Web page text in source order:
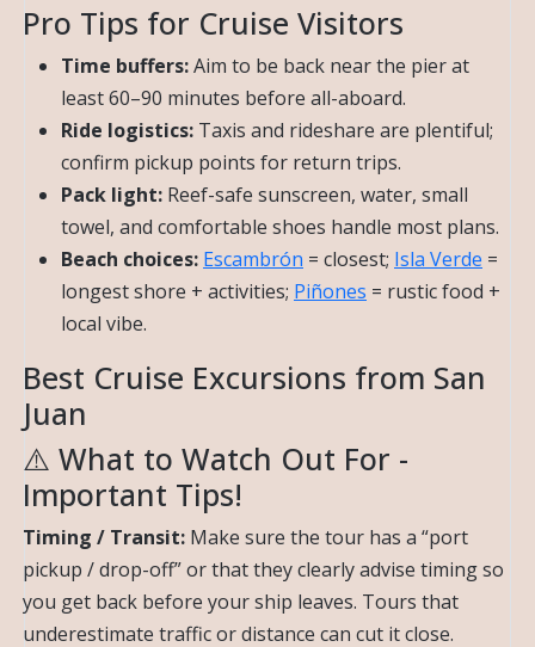
Pro Tips for Cruise Visitors
Time buffers:Aim to be back near the pier at
least 60–90 minutes before all-aboard.
Ride logistics: Taxis and rideshare are plentiful;
confirm pickup points for return trips.
Pack light: Reef-safe sunscreen, water, small
towel, and comfortable shoes handle most plans.
Beach choices: Escambrón = closest; Isla Verde =
longest shore + activities; Piñones = rustic food +
local vibe.
Best Cruise Excursions from San
Juan
⚠️ What to Watch Out For -
Important Tips!
Timing / Transit: Make sure the tour has a “port
pickup / drop-off” or that they clearly advise timing so
you get back before your ship leaves. Tours that
underestimate traffic or distance can cut it close.